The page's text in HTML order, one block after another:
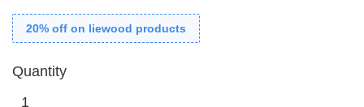
20% off on liewood products
Quantity